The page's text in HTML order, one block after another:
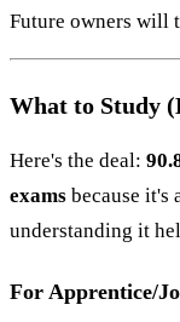
Future owners will
What to Study
Here's the deal:
exams because it's
understanding it
For Apprentice/